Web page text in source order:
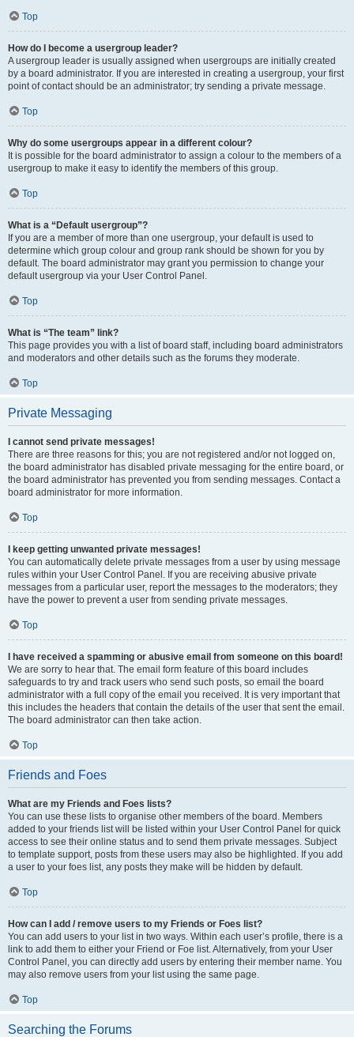
Top
How do I become a usergroup leader?
A usergroup leader is usually assigned when usergroups are initially created
by a board administrator. If you are interested in creating a usergroup, your first
point of contact should be an administrator; try sending a private message.
Top
Why do some usergroups appear in a different colour?
It is possible for the board administrator to assign a colour to the members of a
usergroup to make it easy to identify the members of this group.
Top
What is a “Default usergroup”?
If you are a member of more than one usergroup, your default is used to
determine which group colour and group rank should be shown for you by
default. The board administrator may grant you permission to change your
default usergroup via your User Control Panel.
Top
What is “The team” link?
This page provides you with a list of board staff, including board administrators
and moderators and other details such as the forums they moderate.
Top
Private Messaging
I cannot send private messages!
There are three reasons for this; you are not registered and/or not logged on,
the board administrator has disabled private messaging for the entire board, or
the board administrator has prevented you from sending messages. Contact a
board administrator for more information.
Top
I keep getting unwanted private messages!
You can automatically delete private messages from a user by using message
rules within your User Control Panel. If you are receiving abusive private
messages from a particular user, report the messages to the moderators; they
have the power to prevent a user from sending private messages.
Top
I have received a spamming or abusive email from someone on this board!
We are sorry to hear that. The email form feature of this board includes
safeguards to try and track users who send such posts, so email the board
administrator with a full copy of the email you received. It is very important that
this includes the headers that contain the details of the user that sent the email.
The board administrator can then take action.
Top
Friends and Foes
What are my Friends and Foes lists?
You can use these lists to organise other members of the board. Members
added to your friends list will be listed within your User Control Panel for quick
access to see their online status and to send them private messages. Subject
to template support, posts from these users may also be highlighted. If you add
a user to your foes list, any posts they make will be hidden by default.
Top
How can I add / remove users to my Friends or Foes list?
You can add users to your list in two ways. Within each user’s profile, there is a
link to add them to either your Friend or Foe list. Alternatively, from your User
Control Panel, you can directly add users by entering their member name. You
may also remove users from your list using the same page.
Top
Searching the Forums